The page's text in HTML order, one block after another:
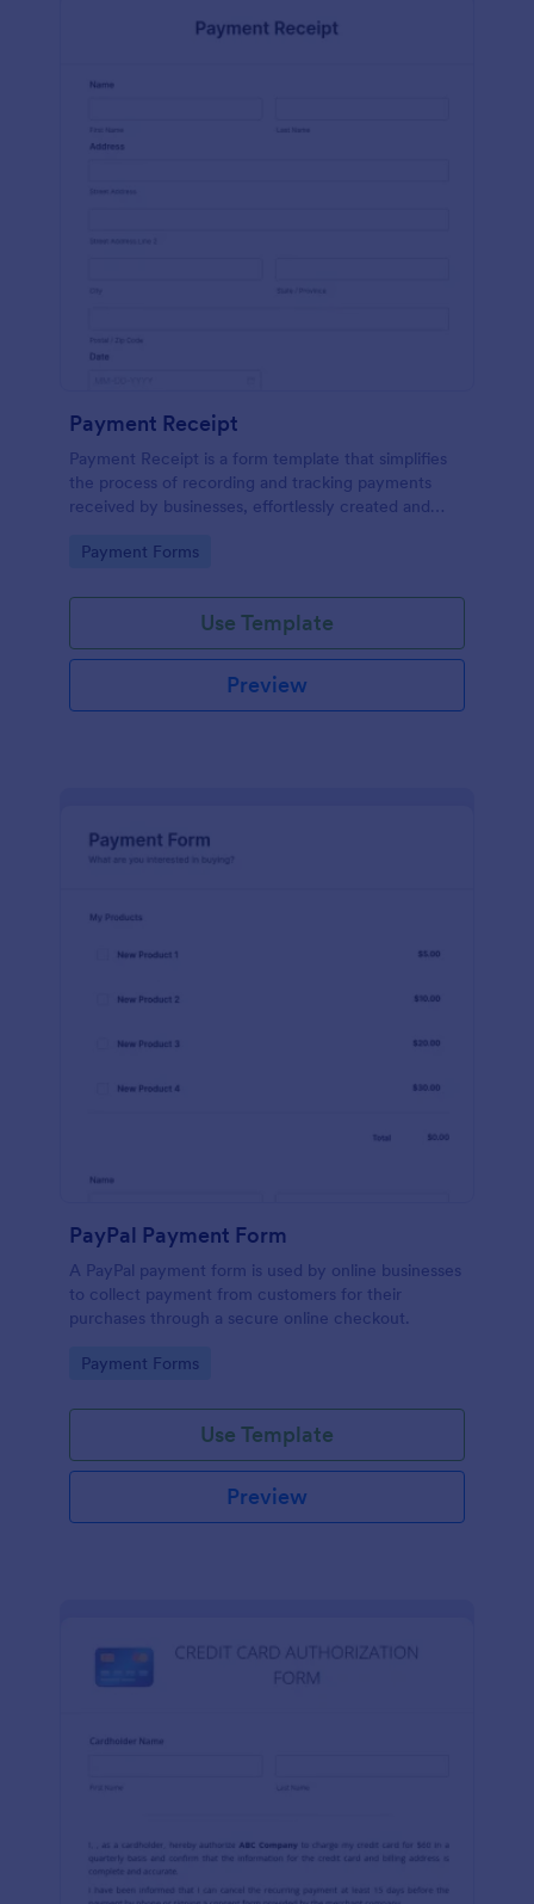
Payment Receipt
Payment Receipt is a form template that simplifies
the process of recording and tracking payments
received by businesses, effortlessly created and
Go to Category:
Payment Forms
Use Template
Preview
PayPal Payment Form
A PayPal payment form is used by online businesses
to collect payment from customers for their
purchases through a secure online checkout.
Go to Category:
Payment Forms
Use Template
Preview